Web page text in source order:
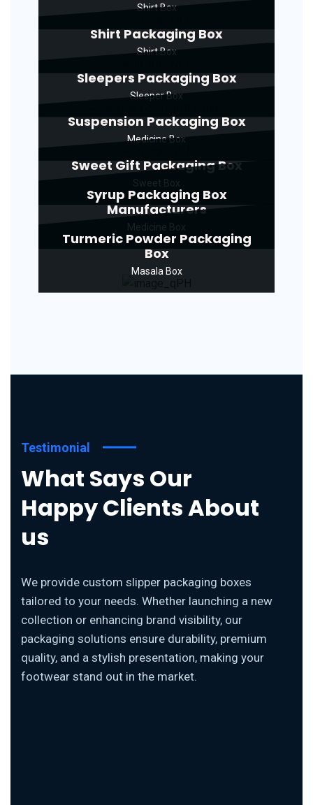
Shirt Box
Shirt Packaging Box
Shirt Box
Sleepers Packaging Box
Sleeper Box
Suspension Packaging Box
Medicine Box
Sweet Gift Packaging Box
Syrup Packaging Box
Manufacturers
Turmeric Powder Packaging
Box
Masala Box
Testimonial
What Says Our
Happy Clients About
us
We provide custom slipper packaging boxes
tailored to your needs. Whether launching a new
collection or enhancing brand visibility, our
packaging solutions ensure durability, premium
quality, and a stylish presentation, making your
footwear stand out in the market.